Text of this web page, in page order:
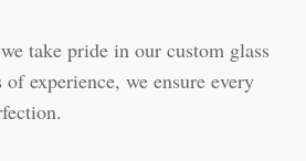
take pride in our custom glass
experience, we ensure every